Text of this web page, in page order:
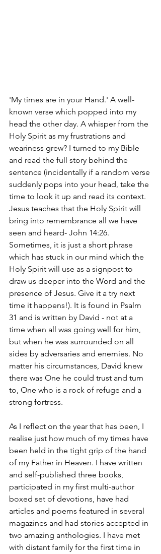
'My times are in your Hand.' A well-
known verse which popped into my
head the other day. A whisper from the
Holy Spirit as my frustrations and
weariness grew? I turned to my Bible
and read the full story behind the
sentence (incidentally if a random verse
suddenly pops into your head, take the
time to look it up and read its context.
Jesus teaches that the Holy Spirit will
bring into remembrance all we have
seen and heard- John 14:26.
Sometimes, it is just a short phrase
which has stuck in our mind which the
Holy Spirit will use as a signpost to
draw us deeper into the Word and the
presence of Jesus. Give it a try next
time it happens!). It is found in Psalm
31 and is written by David - not at a
time when all was going well for him,
but when he was surrounded on all
sides by adversaries and enemies. No
matter his circumstances, David knew
there was One he could trust and turn
to, One who is a rock of refuge and a
strong fortress.
As I reflect on the year that has been, I
realise just how much of my times have
been held in the tight grip of the hand
of my Father in Heaven. I have written
and self-published three books,
participated in my first multi-author
boxed set of devotions, have had
articles and poems featured in several
magazines and had stories accepted in
two amazing anthologies. I have met
with distant family for the first time in